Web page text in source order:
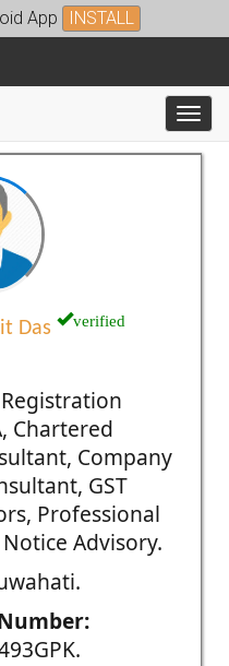
App INSTALL
Das verified
Chartered
Company
GST
Professional
Advisory.